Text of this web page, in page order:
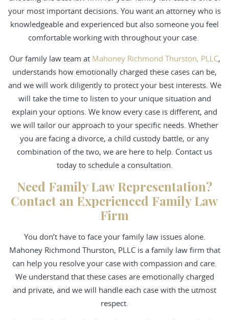
your most important decisions. You want an attorney who is
knowledgeable and experienced but also someone you feel
comfortable working with throughout your case.
Our family law team at Mahoney Richmond Thurston, PLLC,
understands how emotionally charged these cases can be,
and we will work diligently to protect your best interests. We
will take the time to listen to your unique situation and
explain your options. We know every case is different, and
we will tailor our approach to your specific needs. Whether
you are facing a divorce, a child custody battle, or any
combination of the two, we are here to help. Contact us
today to schedule a consultation.
Need Family Law Representation?
Contact an Experienced Family Law
Firm
You don’t have to face your family law issues alone.
Mahoney Richmond Thurston, PLLC is a family law firm that
can help you resolve your case with compassion and care.
We understand that these cases are emotionally charged
and private, and we will handle each case with the utmost
respect.